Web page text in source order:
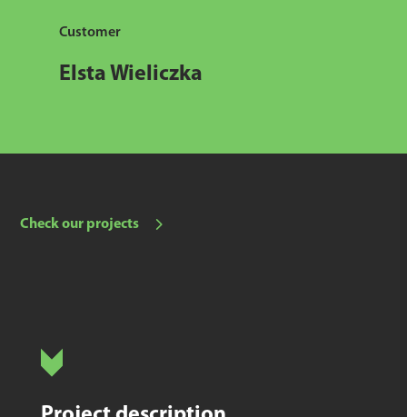
Customer
Elsta Wieliczka
Check our projects